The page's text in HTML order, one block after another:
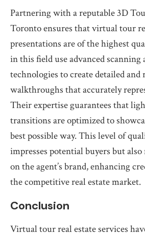
Partnering with a reputable 3D
Toronto ensures that virtual tour
presentations are of the highest
in this field use advanced scanning
technologies to create detailed and
walkthroughs that accurately
Their expertise guarantees that
transitions are optimized to
best possible way. This level of
impresses potential buyers but
on the agent’s brand, enhancing
the competitive real estate market.
Conclusion
Virtual tour real estate services